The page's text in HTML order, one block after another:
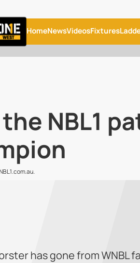
HomeNewsVideosFixtures
NBL1
has gone from WNBL